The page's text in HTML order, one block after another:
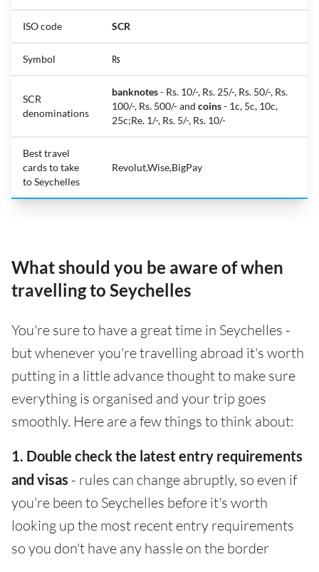
ISO code SCR
Symbol ₨
SCR
denominations
banknotes- Rs. 10/-, Rs. 25/-, Rs. 50/-, Rs.
100/-, Rs. 500/- and coins- 1c, 5c, 10c,
25c;Re. 1/-, Rs. 5/-, Rs. 10/-
Best travel
cards to take
to Seychelles
Revolut,Wise,BigPay
What should you be aware of when
travelling to Seychelles
You're sure to have a great time in Seychelles -
but whenever you're travelling abroad it's worth
putting in a little advance thought to make sure
everything is organised and your trip goes
smoothly. Here are a few things to think about:
1. Double check the latest entry requirements
and visas - rules can change abruptly, so even if
you're been to Seychelles before it's worth
looking up the most recent entry requirements
so you don't have any hassle on the border